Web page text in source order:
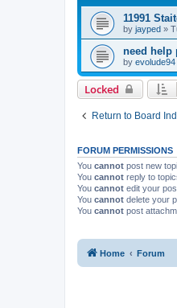
11991
by jayped »
need help
by evolude94
Locked
Return to Board
FORUM PERMISSIONS
You cannot post new
You cannot reply to
You cannot edit your
You cannot delete your
You cannot post
Home Forum